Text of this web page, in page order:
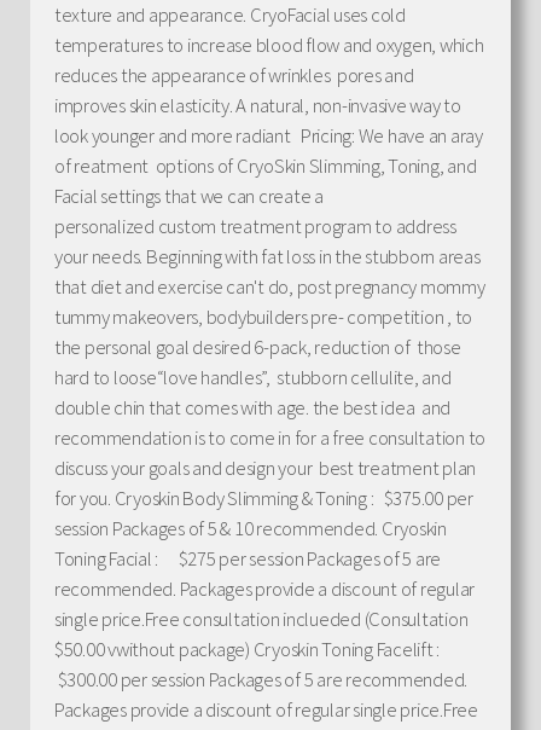
texture and appearance. CryoFacial uses cold
temperatures to increase blood flow and oxygen, which
reduces the appearance of wrinkles pores and
improves skin elasticity. A natural, non-invasive way to
look younger and more radiant Pricing: We have an aray
of reatment options of CryoSkin Slimming, Toning, and
Facial settings that we can create a
personalized custom treatment program to address
your needs. Beginning with fat loss in the stubborn areas
that diet and exercise can't do, post pregnancy mommy
tummy makeovers, bodybuilders pre- competition , to
the personal goal desired 6-pack, reduction of those
hard to loose“love handles”, stubborn cellulite, and
double chin that comes with age. the best idea and
recommendation is to come in for a free consultation to
discuss your goals and design your best treatment plan
for you. Cryoskin Body Slimming & Toning : $375.00 per
session Packages of 5 & 10 recommended. Cryoskin
Toning Facial : $275 per session Packages of 5 are
recommended. Packages provide a discount of regular
single price.Free consultation inclueded (Consultation
$50.00 vwithout package) Cryoskin Toning Facelift :
$300.00 per session Packages of 5 are recommended.
Packages provide a discount of regular single price.Free